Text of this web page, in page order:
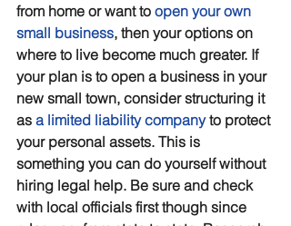
from home or want to open your own
small business, then your options on
where to live become much greater. If
your plan is to open a business in your
new small town, consider structuring it
as a limited liability company to protect
your personal assets. This is
something you can do yourself without
hiring legal help. Be sure and check
with local officials first though since